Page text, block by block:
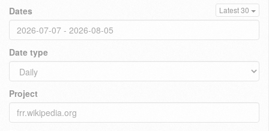
Dates Latest 30
Date type
Project